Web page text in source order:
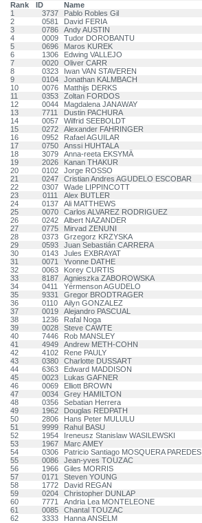
Rank
ID Name
1
3737 Pablo Robles Gil
2
0581 David FERIA
3
0786 Andy AUSTIN
4
0009 Tudor DOROBANTU
5
0696 Maros KUREK
6
1306 Edwing VALLEJO
7
0020 Oliver CARR
8
0323 Iwan VAN STAVEREN
9
0104 Jonathan KALMBACH
10
0076 Matthijs DERKS
11
0353 Zoltan FORDOS
12
0044 Magdalena JANAWAY
13
7711 Dustin PACHURA
14
0057 Wilfrid SEEBOLDT
15
0272 Alexander FAHRINGER
16
0952 Rafael AGUILAR
17
0750 Anssi HUHTALA
18
3079 Anna-reeta EKSYMÄ
19
2026 Kanan THAKUR
20
0102 Jorge ROSSO
21
0247 Cristian Andres AGUDELO ESCOBAR
22
0307 Wade LIPPINCOTT
23
0111 Alex BUTLER
24
0137 Ali MATTHEWS
25
0070 Carlos ALVAREZ RODRIGUEZ
26
0242 Albert NAZANDER
27
0775 Mirvad ZENUNI
28
0373 Grzegorz KRZYSKA
29
0593 Juan Sebastián CARRERA
30
0143 Jules EXBRAYAT
31
0071 Yvonne DATHE
32
0063 Korey CURTIS
33
8187 Agnieszka ZABOROWSKA
34
0411 Yérmenson AGUDELO
35
9331 Gregor BRODTRAGER
36
0110 Ailyn GONZALEZ
37
0019 Alejandro PASCUAL
38
1236 Rafal Noga
39
0028 Steve CAWTE
40
7446 Rob MANSLEY
41
4949 Andrew METH-COHN
42
4102 Rene PAULY
43
0380 Charlotte DUSSART
44
6363 Edward MADDISON
45
0023 Lukas GAFNER
46
0069 Elliott BROWN
47
0034 Grey HAMILTON
48
0356 Sebatian Herrera
49
1962 Douglas REDPATH
50
2806 Hans Peter MULULU
51
9999 Rahul BASU
52
1954 Ireneusz Stanislaw WASILEWSKI
53
1967 Marc AMEY
54
0306 Patricio Santiago MOSQUERA PAREDES
55
0086 Jean-yves TOUZAC
56
1966 Giles MORRIS
57
0171 Steven YOUNG
58
1772 David REGAN
59
0204 Christopher DUNLAP
60
7771 Andria Lea MONTELEONE
61
0085 Chantal TOUZAC
62
3333 Hanna ANSELM